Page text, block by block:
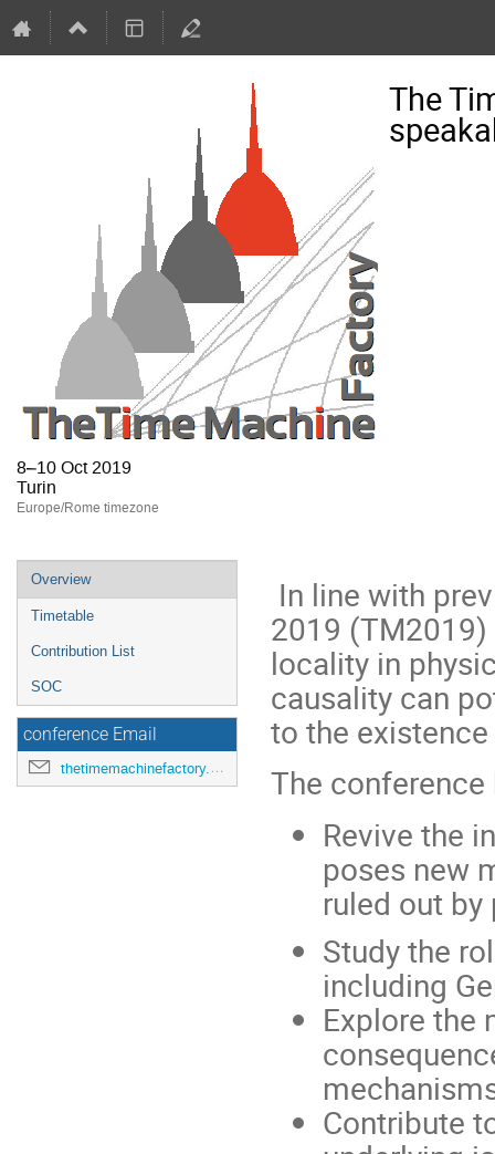
The
8–10 Oct 2019
Turin
Europe/Rome timezone
Event
menu
Overview
Timetable
Contribution List
SOC
conference Email
thetimemachinefactory.oato@inaf.it
In line with
2019
locality in
causality can
to the
The
Revive the
poses new
ruled out by
Study the
including
Explore the
Contribute